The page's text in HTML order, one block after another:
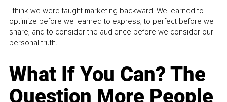
I think we were taught marketing backward. We learned to
optimize before we learned to express, to perfect before we
share, and to consider the audience before we consider our
personal truth.
What If You Can? The
Question More People